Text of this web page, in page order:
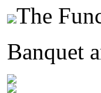
The
Banquet